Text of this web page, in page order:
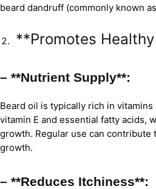
beard dandruff (commonly known
**Promotes
– **Nutrient Supply**:
Beard oil is typically rich in vitamins
vitamin E and essential fatty acids,
growth. Regular use can contribute
growth.
– **Reduces Itchiness**: